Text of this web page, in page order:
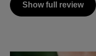
Show full review